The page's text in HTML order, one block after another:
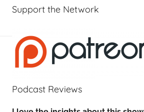
Support the Network
Podcast Reviews